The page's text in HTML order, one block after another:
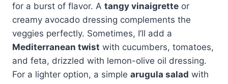
for a burst of flavor. A tangy vinaigrette or
creamy avocado dressing complements the
veggies perfectly. Sometimes, I’ll add a
Mediterranean twist with cucumbers, tomatoes,
and feta, drizzled with lemon-olive oil dressing.
For a lighter option, a simple arugula salad with